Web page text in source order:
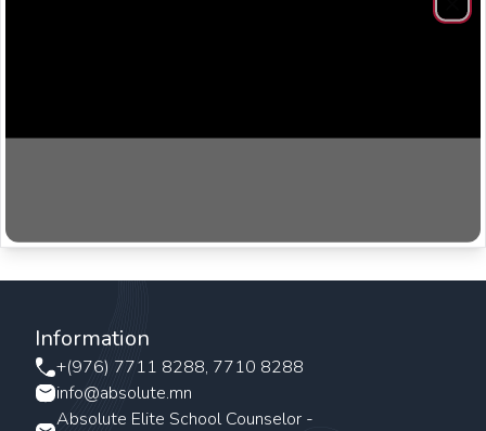
Information
+(976) 7711 8288, 7710 8288
info@absolute.mn
Absolute Elite School Counselor -